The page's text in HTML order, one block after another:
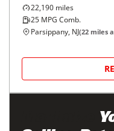
22,190 miles
25 MPG Comb.
Parsippany, NJ(22 miles